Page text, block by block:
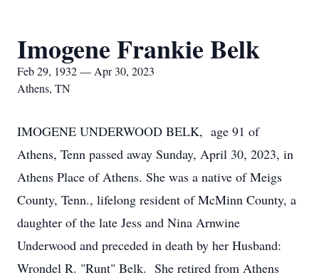
Imogene Frankie Belk
Feb 29, 1932 — Apr 30, 2023
Athens, TN
IMOGENE UNDERWOOD BELK, age 91 of
Athens, Tenn passed away Sunday, April 30, 2023, in
Athens Place of Athens. She was a native of Meigs
County, Tenn., lifelong resident of McMinn County, a
daughter of the late Jess and Nina Arnwine
Underwood and preceded in death by her Husband:
Wrondel R. "Runt" Belk. She retired from Athens